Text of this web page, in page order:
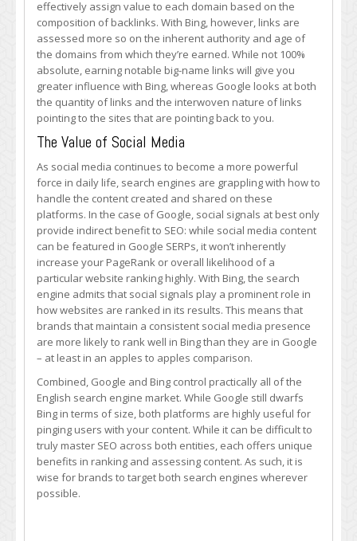
effectively assign value to each domain based on the
composition of backlinks. With Bing, however, links are
assessed more so on the inherent authority and age of
the domains from which they’re earned. While not 100%
absolute, earning notable big-name links will give you
greater influence with Bing, whereas Google looks at both
the quantity of links and the interwoven nature of links
pointing to the sites that are pointing back to you.
The Value of Social Media
As social media continues to become a more powerful
force in daily life, search engines are grappling with how to
handle the content created and shared on these
platforms. In the case of Google, social signals at best only
provide indirect benefit to SEO: while social media content
can be featured in Google SERPs, it won’t inherently
increase your PageRank or overall likelihood of a
particular website ranking highly. With Bing, the search
engine admits that social signals play a prominent role in
how websites are ranked in its results. This means that
brands that maintain a consistent social media presence
are more likely to rank well in Bing than they are in Google
– at least in an apples to apples comparison.
Combined, Google and Bing control practically all of the
English search engine market. While Google still dwarfs
Bing in terms of size, both platforms are highly useful for
pinging users with your content. While it can be difficult to
truly master SEO across both entities, each offers unique
benefits in ranking and assessing content. As such, it is
wise for brands to target both search engines wherever
possible.